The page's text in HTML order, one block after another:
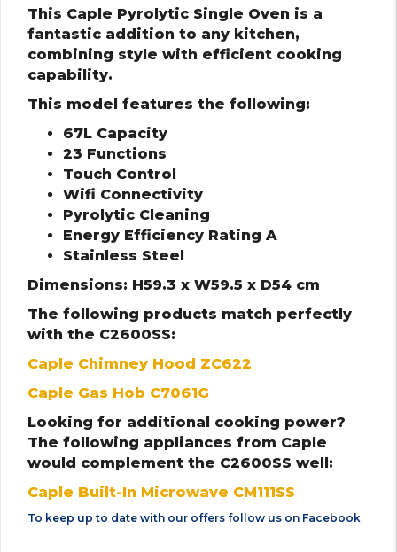
This Caple Pyrolytic Single Oven is a
fantastic addition to any kitchen,
combining style with efficient cooking
capability.
This model features the following:
67L Capacity
23 Functions
Touch Control
Wifi Connectivity
Pyrolytic Cleaning
Energy Efficiency Rating A
Stainless Steel
Dimensions: H59.3 x W59.5 x D54 cm
The following products match perfectly
with the C2600SS:
Caple Chimney Hood ZC622
Caple Gas Hob C7061G
Looking for additional cooking power?
The following appliances from Caple
would complement the C2600SS well:
Caple Built-In Microwave CM111SS
To keep up to date with our offers follow us on Facebook